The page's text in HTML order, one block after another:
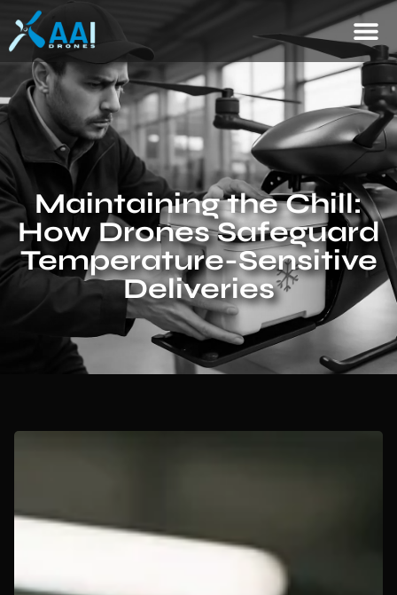
Maintaining the Chill:
How Drones Safeguard
Temperature-Sensitive
Deliveries